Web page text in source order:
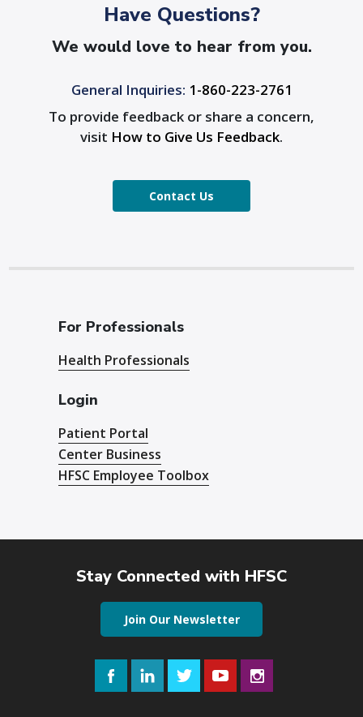
Have Questions?
We would love to hear from you.
General Inquiries: 1-860-223-2761
To provide feedback or share a concern,
visit How to Give Us Feedback.
Contact Us
For Professionals
Health Professionals
Login
Patient Portal
Center Business
HFSC Employee Toolbox
Stay Connected with HFSC
Join Our Newsletter
FacebookLinkedInTwitterYouTube